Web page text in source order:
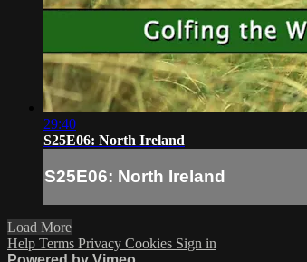
29:40
S25E06: North Ireland
S25E06: North Ireland
Load More
Help Terms Privacy Cookies Sign in